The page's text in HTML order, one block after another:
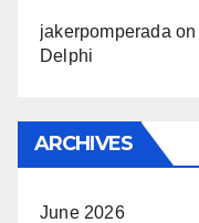
jakerpomperada on
Delphi
ARCHIVES
June 2026